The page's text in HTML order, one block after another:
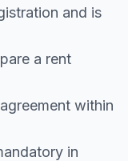
and is
a rent
within
in